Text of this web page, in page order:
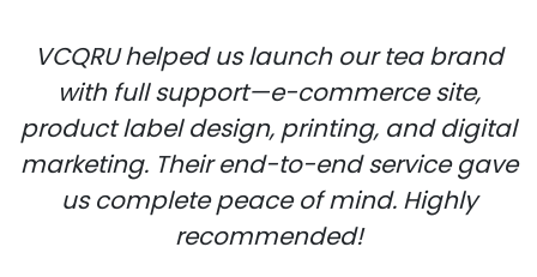
VCQRU helped us launch our tea brand
with full support—e-commerce site,
product label design, printing, and digital
marketing. Their end-to-end service gave
us complete peace of mind. Highly
recommended!